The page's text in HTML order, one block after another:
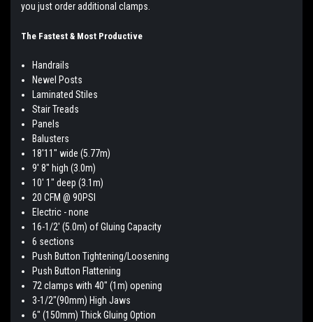
you just order additional clamps.
The Fastest & Most Productive
Handrails
Newel Posts
Laminated Stiles
Stair Treads
Panels
Balusters
18'11" wide (5.77m)
9' 8" high (3.0m)
10' 1" deep (3.1m)
20 CFM @ 90PSI
Electric - none
16-1/2' (5.0m) of Gluing Capacity
6 sections
Push Button Tightening/Loosening
Push Button Flattening
72 clamps with 40" (1m) opening
3-1/2"(90mm) High Jaws
6" (150mm) Thick Gluing Option